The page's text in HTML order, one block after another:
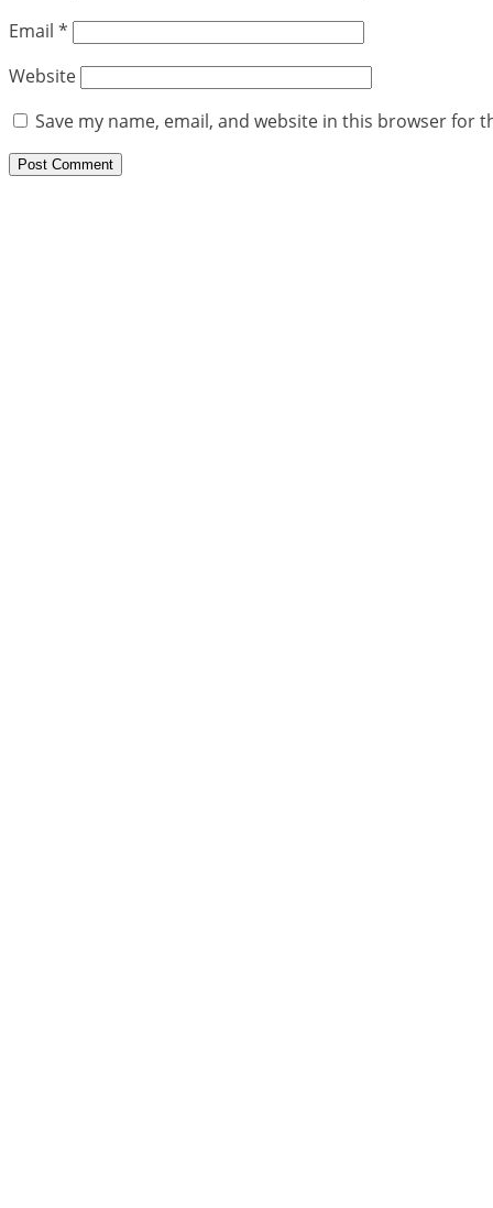
Email *
Website
Save my name, email, and website in this browser for